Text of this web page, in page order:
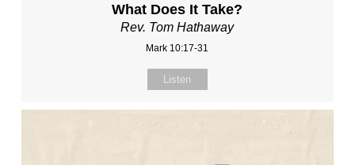
What Does It Take?
Rev. Tom Hathaway
Mark 10:17-31
Listen